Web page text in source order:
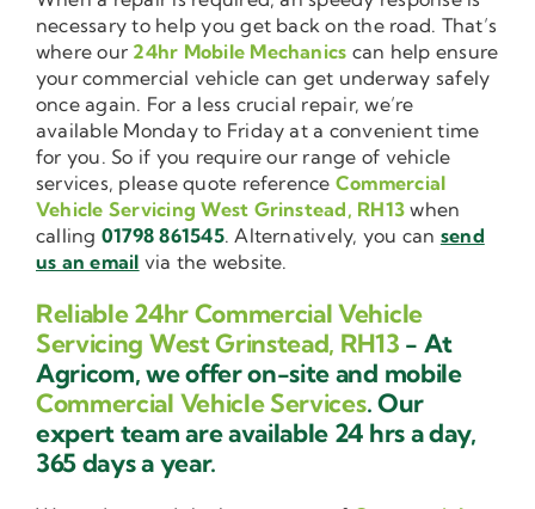
necessary to help you get back on the road. That’s
where our 24hr Mobile Mechanics can help ensure
your commercial vehicle can get underway safely
once again. For a less crucial repair, we’re
available Monday to Friday at a convenient time
for you. So if you require our range of vehicle
services, please quote reference Commercial
Vehicle Servicing West Grinstead, RH13 when
calling 01798 861545. Alternatively, you can send
us an email via the website.
Reliable 24hr Commercial Vehicle
Servicing West Grinstead, RH13 - At
Agricom, we offer on-site and mobile
Commercial Vehicle Services. Our
expert team are available 24 hrs a day,
365 days a year.